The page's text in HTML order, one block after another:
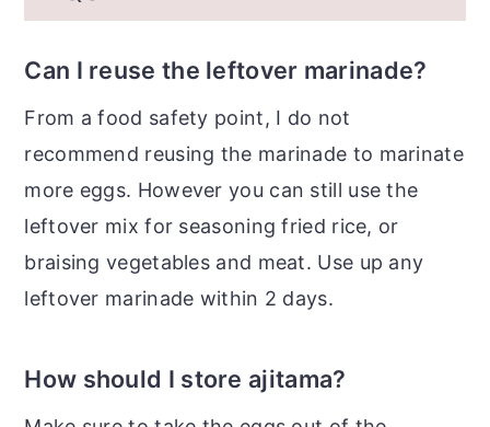
Can I reuse the leftover marinade?
From a food safety point, I do not
recommend reusing the marinade to marinate
more eggs. However you can still use the
leftover mix for seasoning fried rice, or
braising vegetables and meat. Use up any
leftover marinade within 2 days.
How should I store ajitama?